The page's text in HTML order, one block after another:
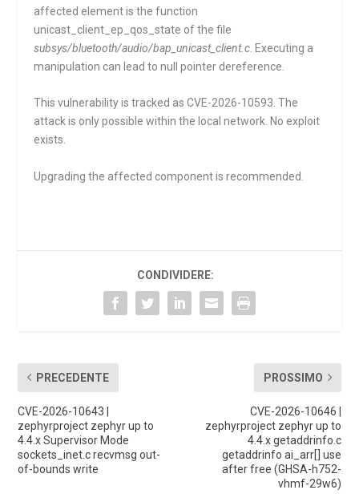
affected element is the function
unicast_client_ep_qos_state of the file
subsys/bluetooth/audio/bap_unicast_client.c . Executing a
manipulation can lead to null pointer dereference.
This vulnerability is tracked as CVE-2026-10593. The
attack is only possible within the local network. No exploit
exists.
Upgrading the affected component is recommended.
CONDIVIDERE:
PRECEDENTE
CVE-2026-10643 |
zephyrproject zephyr up to
4.4.x Supervisor Mode
sockets_inet.c recvmsg out-
of-bounds write
PROSSIMO
CVE-2026-10646 |
zephyrproject zephyr up to
4.4.x getaddrinfo.c
getaddrinfo ai_arr[] use
after free (GHSA-h752-
vhmf-29w6)